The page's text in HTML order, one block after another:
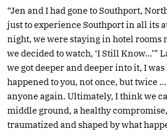
“Jen and I had gone to Southport,
just to experience Southport in all its
night, we were staying in hotel rooms
we decided to watch, ‘I Still Know…’”
we got deeper and deeper into it, I
happened to you, not once, but twice
anyone again. Ultimately, I think we
middle ground, a healthy
traumatized and shaped by what